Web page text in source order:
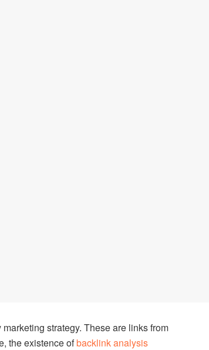
strategy. These are links from
the existence ofbacklink analysis